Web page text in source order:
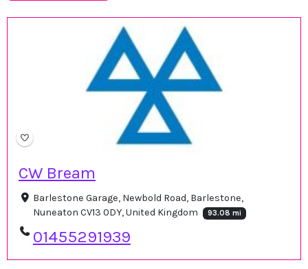
CW Bream
Barlestone Garage, Newbold Road, Barlestone,
Nuneaton CV13 0DY, United Kingdom
93.08 mi
01455291939